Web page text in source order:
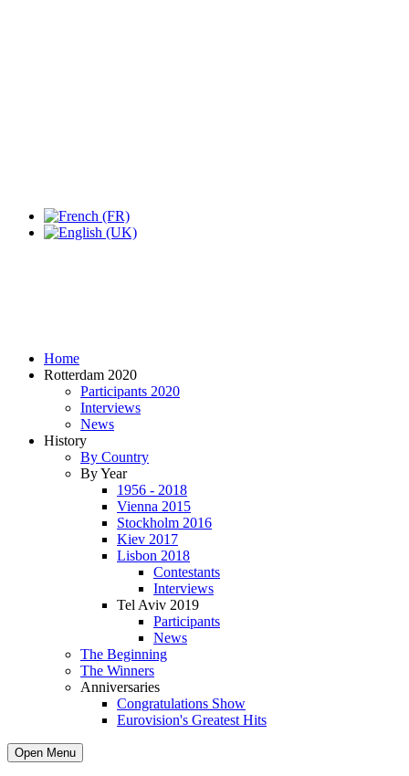
Home
Rotterdam 2020
Participants 2020
Interviews
News
History
By Country
By Year
1956 - 2018
Vienna 2015
Stockholm 2016
Kiev 2017
Lisbon 2018
Contestants
Interviews
Tel Aviv 2019
Participants
News
The Beginning
The Winners
Anniversaries
Congratulations Show
Eurovision's Greatest Hits
Open Menu